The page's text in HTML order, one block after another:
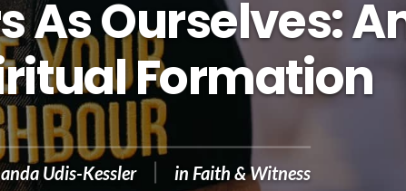
As Ourselves:
Formation
Udis-Kessler in Faith & Witness